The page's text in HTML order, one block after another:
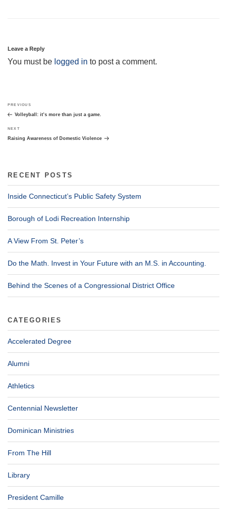
Leave a Reply
You must be logged in to post a comment.
navigation
Previous
Post
PREVIOUS
Volleyball: it’s more than just a game.
Next
Post
NEXT
Raising Awareness of Domestic Violence
RECENT POSTS
Inside Connecticut’s Public Safety System
Borough of Lodi Recreation Internship
A View From St. Peter’s
Do the Math. Invest in Your Future with an M.S. in Accounting.
Behind the Scenes of a Congressional District Office
CATEGORIES
Accelerated Degree
Alumni
Athletics
Centennial Newsletter
Dominican Ministries
From The Hill
Library
President Camille